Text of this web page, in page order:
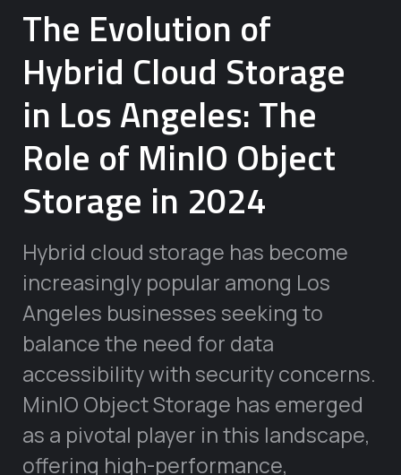
The Evolution of
Hybrid Cloud Storage
in Los Angeles: The
Role of MinIO Object
Storage in 2024
Hybrid cloud storage has become
increasingly popular among Los
Angeles businesses seeking to
balance the need for data
accessibility with security concerns.
MinIO Object Storage has emerged
as a pivotal player in this landscape,
offering high-performance,